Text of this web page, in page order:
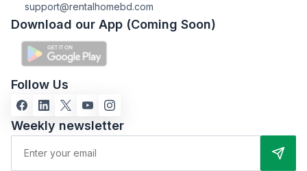
support@rentalhomebd.com
Download our App (Coming Soon)
Follow Us
Weekly newsletter